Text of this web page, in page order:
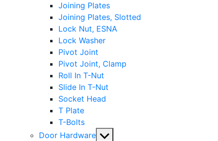
Joining Plates
Joining Plates, Slotted
Lock Nut, ESNA
Lock Washer
Pivot Joint
Pivot Joint, Clamp
Roll In T-Nut
Slide In T-Nut
Socket Head
T Plate
T-Bolts
Door Hardware Show